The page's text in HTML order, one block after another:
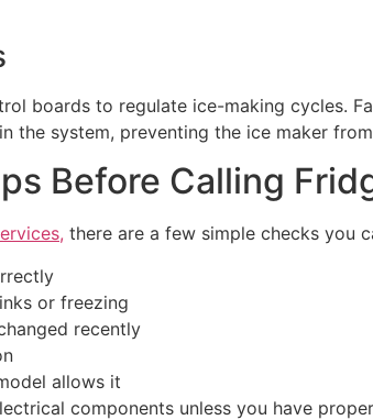
boards to regulate ice-making cycles.
the system, preventing the ice maker
Before Calling
there are a few simple checks you
or freezing
recently
allows it
components unless you have